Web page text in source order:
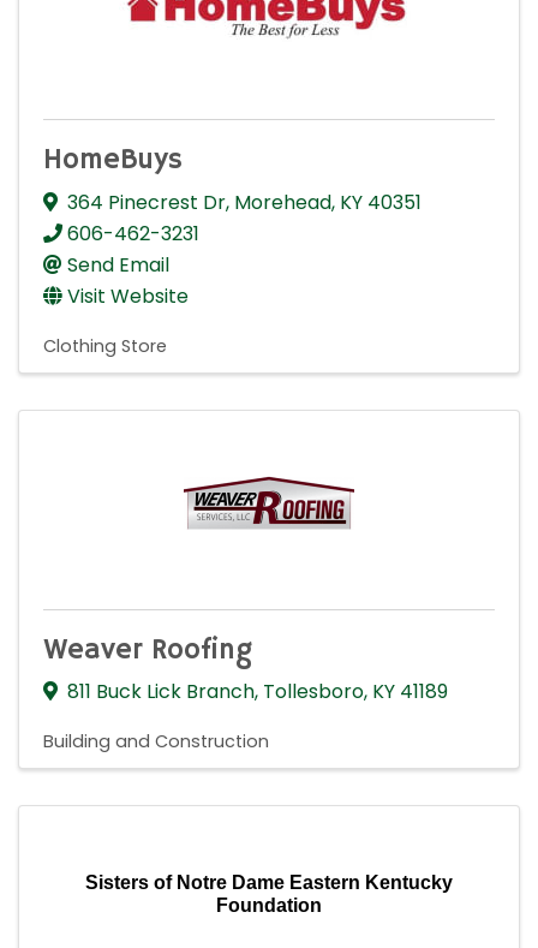
HomeBuys
364 Pinecrest Dr, Morehead, KY 40351
606-462-3231
Send Email
Visit Website
Clothing Store
Weaver Roofing
811 Buck Lick Branch, Tollesboro, KY 41189
Building and Construction
Sisters of Notre Dame Eastern Kentucky
Foundation